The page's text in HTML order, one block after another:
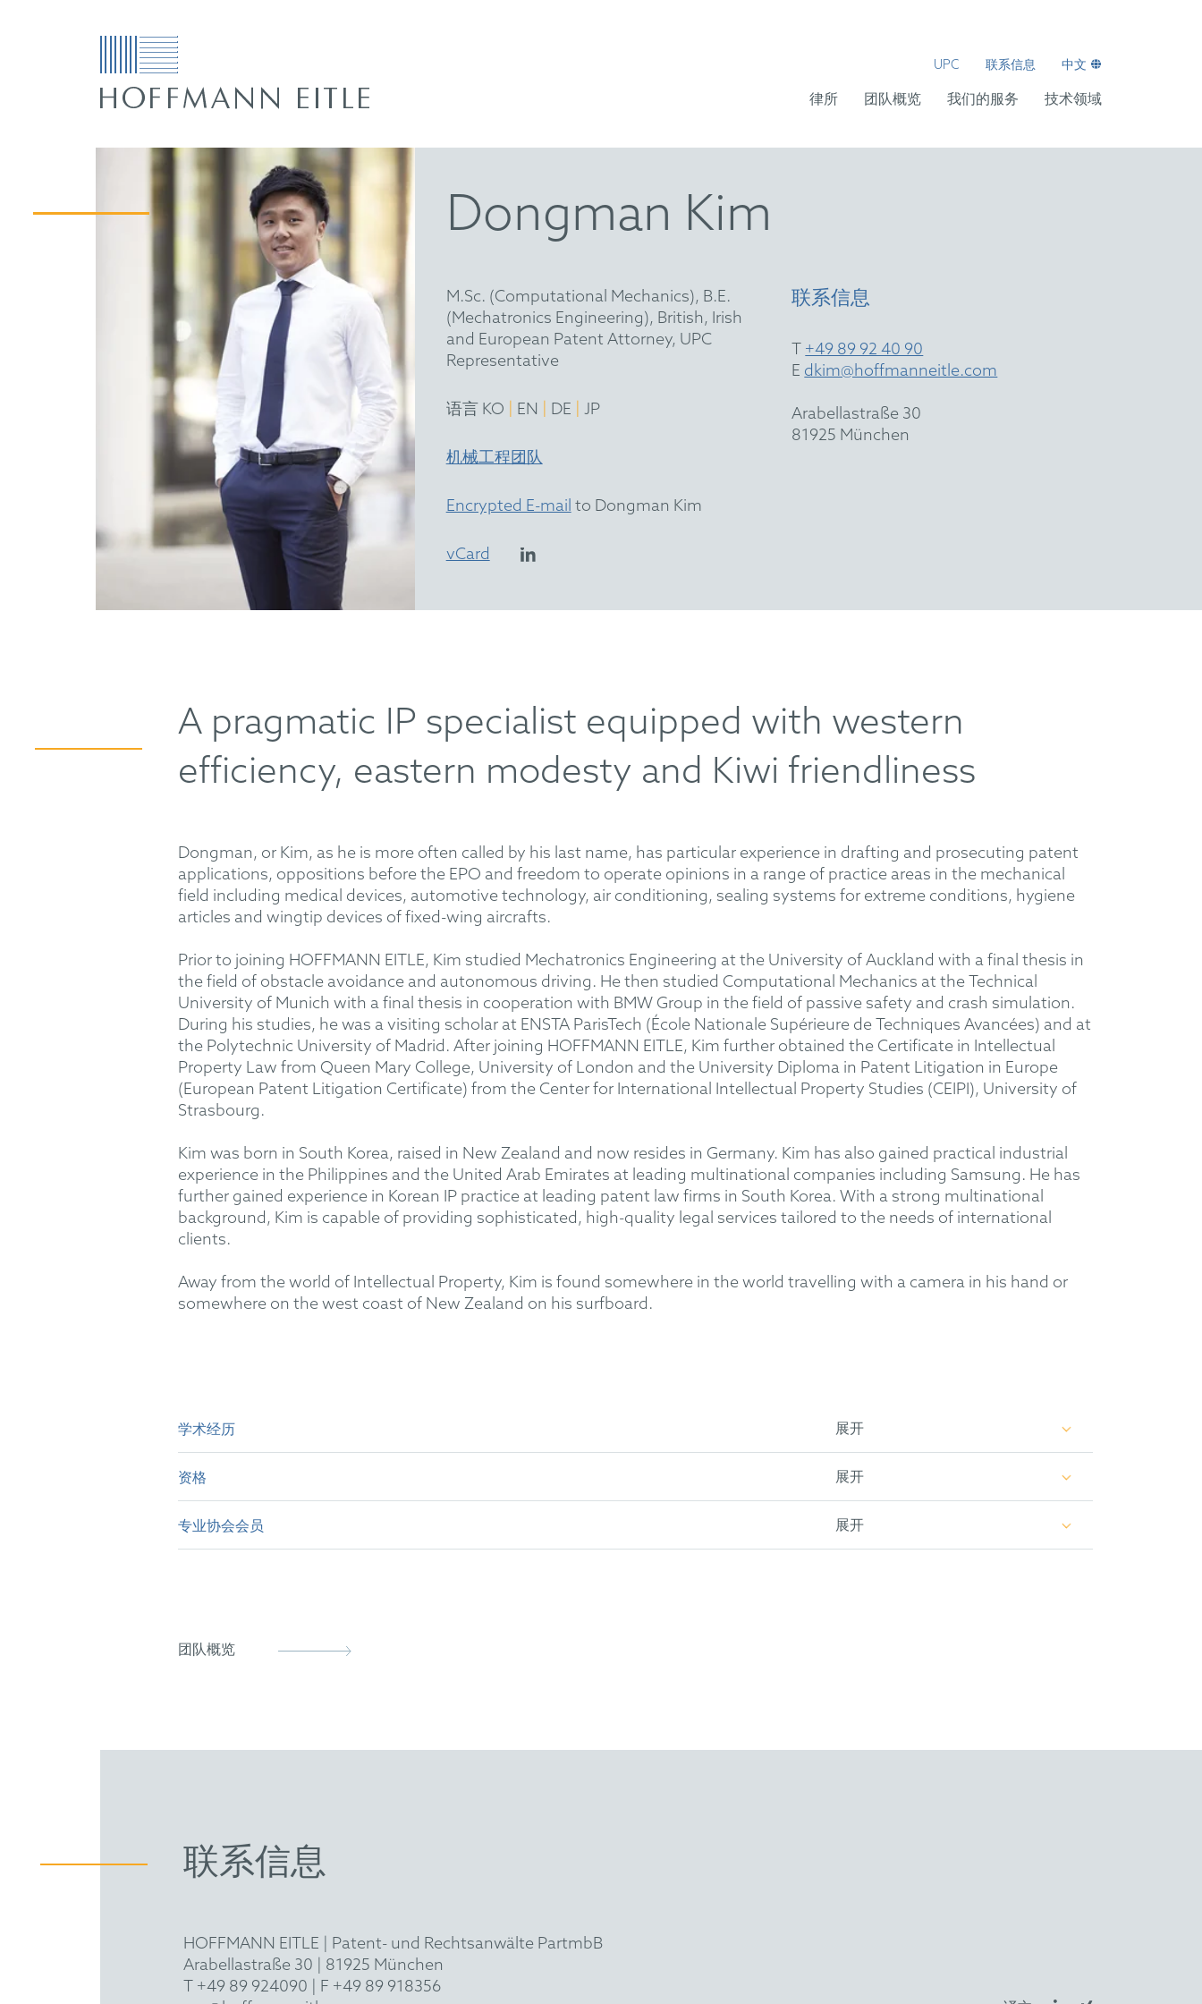
UPC 联系信息 中文
律所 团队概览 我们的服务 技术领域
Dongman Kim
M.Sc. (Computational Mechanics), B.E.
(Mechatronics Engineering), British, Irish
and European Patent Attorney, UPC
Representative
语言 KO EN DE JP
机械工程团队
Encrypted E-mail to Dongman Kim
vCard
联系信息
T +49 89 92 40 90
E dkim@hoffmanneitle.com
Arabellastraße 30
81925 München
A pragmatic IP specialist equipped with western
efficiency, eastern modesty and Kiwi friendliness
Dongman, or Kim, as he is more often called by his last name, has particular experience in drafting and prosecuting patent
applications, oppositions before the EPO and freedom to operate opinions in a range of practice areas in the mechanical
field including medical devices, automotive technology, air conditioning, sealing systems for extreme conditions, hygiene
articles and wingtip devices of fixed-wing aircrafts.
Prior to joining HOFFMANN EITLE, Kim studied Mechatronics Engineering at the University of Auckland with a final thesis in
the field of obstacle avoidance and autonomous driving. He then studied Computational Mechanics at the Technical
University of Munich with a final thesis in cooperation with BMW Group in the field of passive safety and crash simulation.
During his studies, he was a visiting scholar at ENSTA ParisTech (École Nationale Supérieure de Techniques Avancées) and at
the Polytechnic University of Madrid. After joining HOFFMANN EITLE, Kim further obtained the Certificate in Intellectual
Property Law from Queen Mary College, University of London and the University Diploma in Patent Litigation in Europe
(European Patent Litigation Certificate) from the Center for International Intellectual Property Studies (CEIPI), University of
Strasbourg.
Kim was born in South Korea, raised in New Zealand and now resides in Germany. Kim has also gained practical industrial
experience in the Philippines and the United Arab Emirates at leading multinational companies including Samsung. He has
further gained experience in Korean IP practice at leading patent law firms in South Korea. With a strong multinational
background, Kim is capable of providing sophisticated, high-quality legal services tailored to the needs of international
clients.
Away from the world of Intellectual Property, Kim is found somewhere in the world travelling with a camera in his hand or
somewhere on the west coast of New Zealand on his surfboard.
学术经历 展开
MSc in Computational Mechanics at the Technical University of Munich (Germany)
资格 展开
British Patent Attorney
UPC Representative
专业协会会员 展开
团队概览
联系信息
HOFFMANN EITLE | Patent- und Rechtsanwälte PartmbB
Arabellastraße 30 | 81925 München
T +49 89 924090 | F +49 89 918356